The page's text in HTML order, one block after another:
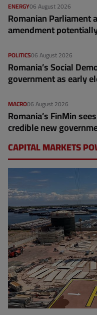
06 August 2026
ENERGY
Romanian Parliament
amendment
06 August 2026
POLITICS
Romania’s Social
government as early
06 August 2026
MACRO
Romania’s FinMin
credible new
CAPITAL MARKETS